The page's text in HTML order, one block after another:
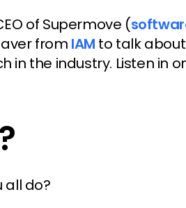
of Supermove (
from IAM to talk about
in the industry. Listen in
all do?